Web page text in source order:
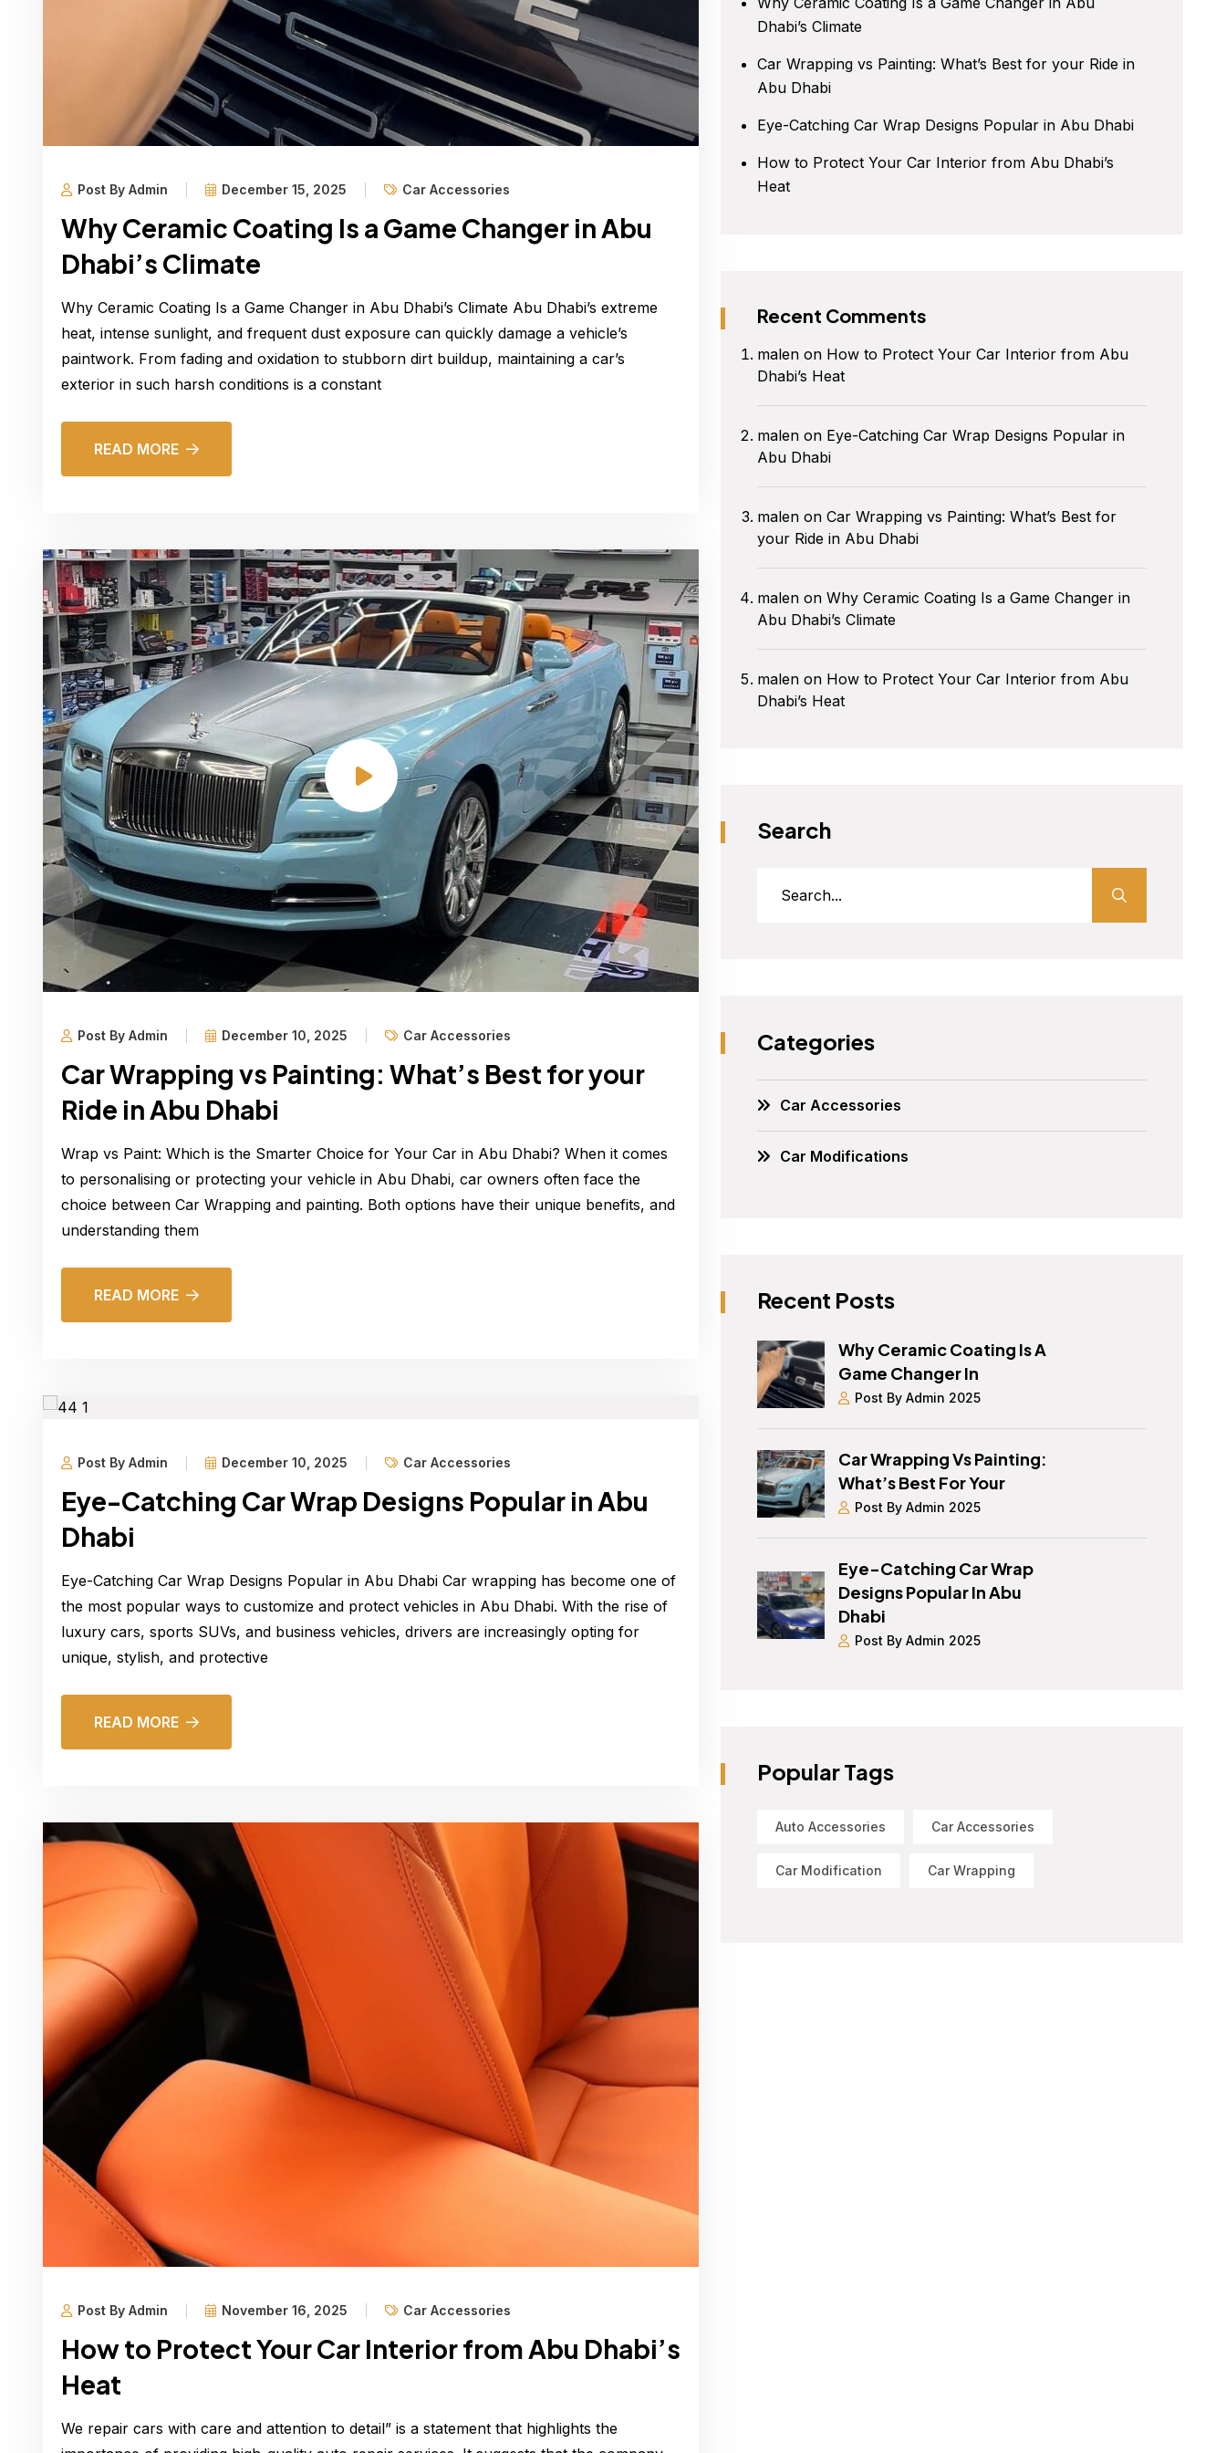
Post By Admin December 15, 2025 Car Accessories
Why Ceramic Coating Is a Game Changer in Abu
Dhabi’s Climate
Why Ceramic Coating Is a Game Changer in Abu Dhabi’s Climate Abu Dhabi’s extreme
heat, intense sunlight, and frequent dust exposure can quickly damage a vehicle’s
paintwork. From fading and oxidation to stubborn dirt buildup, maintaining a car’s
exterior in such harsh conditions is a constant
READ MORE
Post By Admin December 10, 2025 Car Accessories
Car Wrapping vs Painting: What’s Best for your
Ride in Abu Dhabi
Wrap vs Paint: Which is the Smarter Choice for Your Car in Abu Dhabi? When it comes
to personalising or protecting your vehicle in Abu Dhabi, car owners often face the
choice between Car Wrapping and painting. Both options have their unique benefits, and
understanding them
READ MORE
Post By Admin December 10, 2025 Car Accessories
Eye-Catching Car Wrap Designs Popular in Abu
Dhabi
Eye-Catching Car Wrap Designs Popular in Abu Dhabi Car wrapping has become one of
the most popular ways to customize and protect vehicles in Abu Dhabi. With the rise of
luxury cars, sports SUVs, and business vehicles, drivers are increasingly opting for
unique, stylish, and protective
READ MORE
Post By Admin November 16, 2025 Car Accessories
How to Protect Your Car Interior from Abu Dhabi’s
Heat
We repair cars with care and attention to detail” is a statement that highlights the
Dhabi’s Climate
Car Wrapping vs Painting: What’s Best for your Ride in
Abu Dhabi
Eye-Catching Car Wrap Designs Popular in Abu Dhabi
How to Protect Your Car Interior from Abu Dhabi’s
Heat
Recent Comments
malen on How to Protect Your Car Interior from Abu
Dhabi’s Heat
malen on Eye-Catching Car Wrap Designs Popular in
Abu Dhabi
malen onCar Wrapping vs Painting: What’s Best for
your Ride in Abu Dhabi
malen onWhy Ceramic Coating Is a Game Changer in
Abu Dhabi’s Climate
malen on How to Protect Your Car Interior from Abu
Dhabi’s Heat
Search
Categories
Car Accessories
Car Modifications
Recent Posts
Why Ceramic Coating Is A
Game Changer In
Post By Admin 2025
Car Wrapping Vs Painting:
What’s Best For Your
Post By Admin 2025
Eye-Catching Car Wrap
Designs Popular In Abu
Dhabi
Post By Admin 2025
Popular Tags
Auto Accessories Car Accessories
Car Modification Car Wrapping